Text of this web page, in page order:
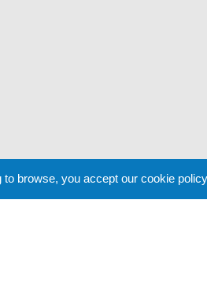
to browse, you accept our cookie policy